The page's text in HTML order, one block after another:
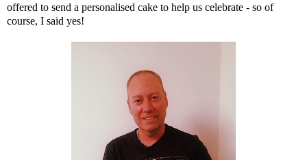
offered to send a personalised cake to help us celebrate - so of
course, I said yes!